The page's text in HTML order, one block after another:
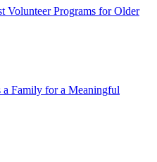
Volunteer Programs for Older
a Family for a Meaningful